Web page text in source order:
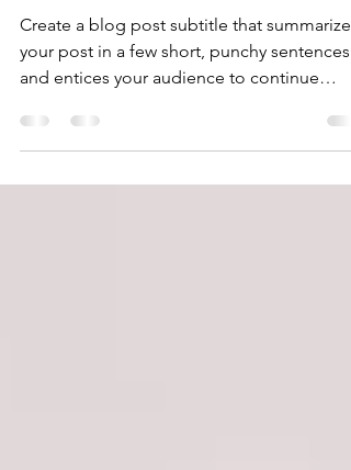
success
Create a blog post subtitle that summarizes
your post in a few short, punchy sentences
and entices your audience to continue